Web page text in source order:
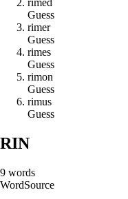
Guess
rimer
Guess
rimes
Guess
rimon
Guess
rimus
Guess
RIN
9 words
WordSource